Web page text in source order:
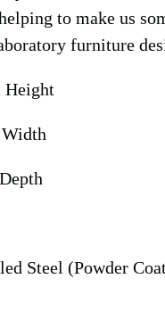
to make us
furniture
Height
Width
Steel (Powder